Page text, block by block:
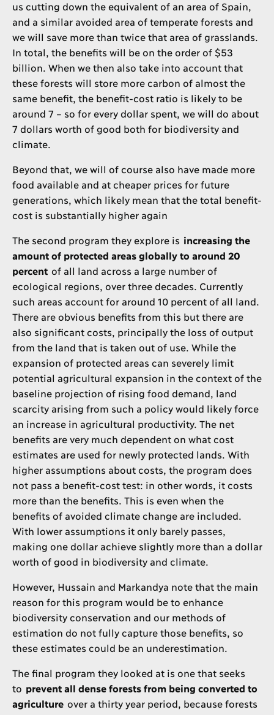
us cutting down the equivalent of an area of Spain,
and a similar avoided area of temperate forests and
we will save more than twice that area of grasslands.
In total, the benefits will be on the order of $53
billion. When we then also take into account that
these forests will store more carbon of almost the
same benefit, the benefit-cost ratio is likely to be
around 7 – so for every dollar spent, we will do about
7 dollars worth of good both for biodiversity and
climate.
Beyond that, we will of course also have made more
food available and at cheaper prices for future
generations, which likely mean that the total benefit-
cost is substantially higher again
The second program they explore is increasing the
amount of protected areas globally to around 20
percent of all land across a large number of
ecological regions, over three decades. Currently
such areas account for around 10 percent of all land.
There are obvious benefits from this but there are
also significant costs, principally the loss of output
from the land that is taken out of use. While the
expansion of protected areas can severely limit
potential agricultural expansion in the context of the
baseline projection of rising food demand, land
scarcity arising from such a policy would likely force
an increase in agricultural productivity. The net
benefits are very much dependent on what cost
estimates are used for newly protected lands. With
higher assumptions about costs, the program does
not pass a benefit-cost test: in other words, it costs
more than the benefits. This is even when the
benefits of avoided climate change are included.
With lower assumptions it only barely passes,
making one dollar achieve slightly more than a dollar
worth of good in biodiversity and climate.
However, Hussain and Markandya note that the main
reason for this program would be to enhance
biodiversity conservation and our methods of
estimation do not fully capture those benefits, so
these estimates could be an underestimation.
The final program they looked at is one that seeks
to prevent all dense forests from being converted to
agriculture over a thirty year period, because forests